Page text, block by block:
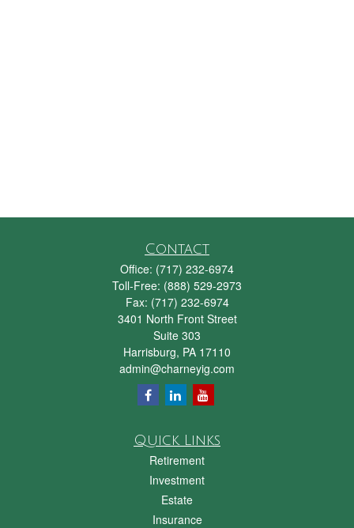
Contact
Office: (717) 232-6974
Toll-Free: (888) 529-2973
Fax: (717) 232-6974
3401 North Front Street
Suite 303
Harrisburg, PA 17110
admin@charneyig.com
Quick Links
Retirement
Investment
Estate
Insurance